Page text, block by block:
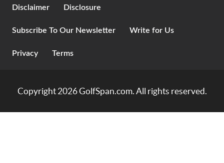
Disclaimer Disclosure
Subscribe To Our Newsletter Write for Us
Privacy Terms
Copyright 2026GolfSpan.com. All rights reserved.